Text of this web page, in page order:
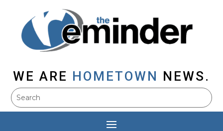
WE ARE HOMETOWN NEWS.